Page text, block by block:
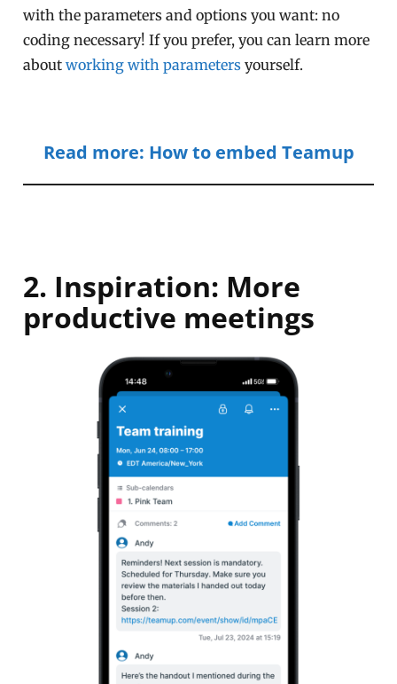
with the parameters and options you want: no
coding necessary! If you prefer, you can learn more
aboutworking with parameters yourself.
Read more: How to embed Teamup
2. Inspiration: More
productive meetings